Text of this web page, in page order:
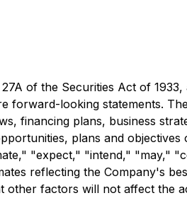
of the Securities Act of 1933,
forward-looking statements.
financing plans, business
plans and
"expect," "intend," "may,"
reflecting the Company's
factors will not affect the